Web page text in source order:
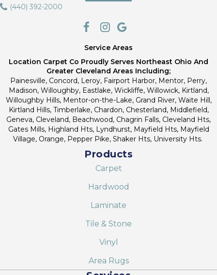
(440) 392-2000
Service Areas
Location Carpet Co Proudly Serves Northeast Ohio And
Greater Cleveland Areas Including;
Painesville, Concord, Leroy, Fairport Harbor, Mentor, Perry,
Madison, Willoughby, Eastlake, Wickliffe, Willowick, Kirtland,
Willoughby Hills, Mentor-on-the-Lake, Grand River, Waite Hill,
Kirtland Hills, Timberlake, Chardon, Chesterland, Middlefield,
Geneva, Cleveland, Beachwood, Chagrin Falls, Cleveland Hts,
Gates Mills, Highland Hts, Lyndhurst, Mayfield Hts, Mayfield
Village, Orange, Pepper Pike, Shaker Hts, University Hts.
Products
Carpet
Hardwood
Laminate
Tile & Stone
Vinyl
Area Rugs